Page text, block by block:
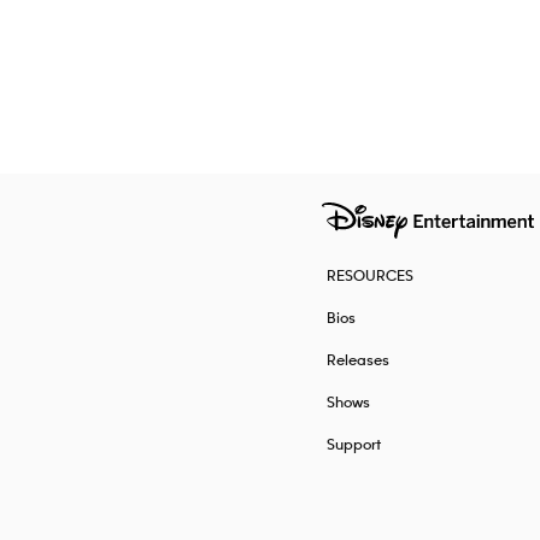
RESOURCES
Bios
Releases
Shows
Support